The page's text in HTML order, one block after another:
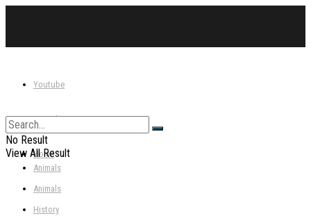
Youtube
Home
Animals
History
Youtube
Home
Animals
No Result
View All Result